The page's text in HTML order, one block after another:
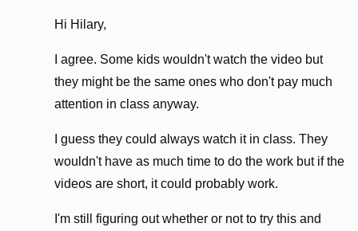
Hi Hilary,
I agree. Some kids wouldn't watch the video but
they might be the same ones who don't pay much
attention in class anyway.
I guess they could always watch it in class. They
wouldn't have as much time to do the work but if the
videos are short, it could probably work.
I'm still figuring out whether or not to try this and